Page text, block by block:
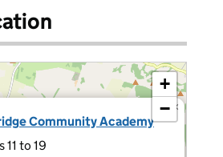
Community Academy
11 to 19
×
+
−